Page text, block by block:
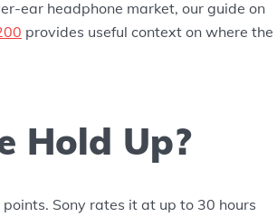
ear headphone market, our guide on
provides useful context on where the
Hold Up?
Sony rates it at up to 30 hours